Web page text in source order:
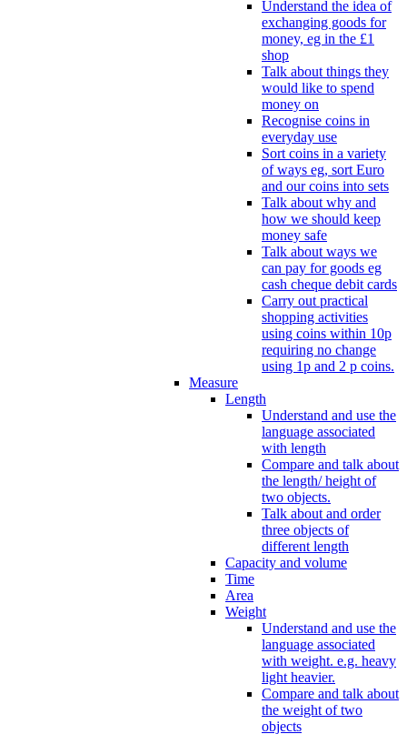
Understand the idea of
exchanging goods for
money, eg in the £1
shop
Talk about things they
would like to spend
money on
Recognise coins in
everyday use
Sort coins in a variety
of ways eg, sort Euro
and our coins into sets
Talk about why and
how we should keep
money safe
Talk about ways we
can pay for goods eg
cash cheque debit cards
Carry out practical
shopping activities
using coins within 10p
requiring no change
using 1p and 2 p coins.
Measure
Length
Understand and use the
language associated
with length
Compare and talk about
the length/ height of
two objects.
Talk about and order
three objects of
different length
Capacity and volume
Time
Area
Weight
Understand and use the
language associated
with weight. e.g. heavy
light heavier.
Compare and talk about
the weight of two
objects